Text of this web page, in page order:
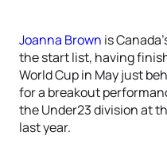
Joanna Brown is
the start list, having
World Cup in May just
for a breakout
the Under23 division at
last year.